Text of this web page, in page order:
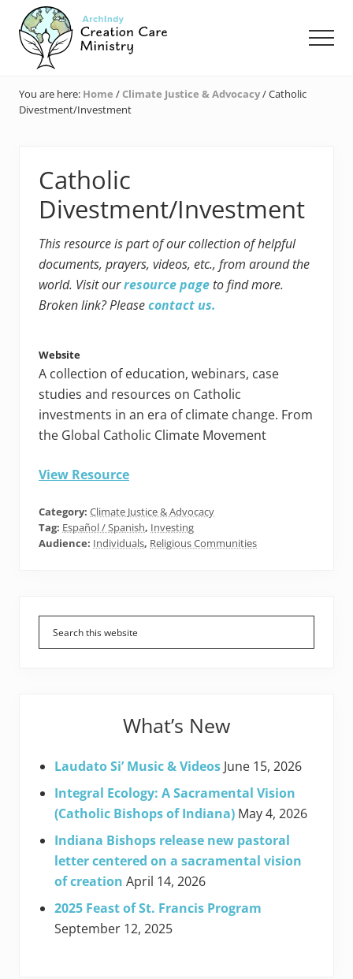
Menu
main
content
primary
sidebar
footer
Care
Ministry
Indianapolis
You are here: Home / Climate Justice & Advocacy/Catholic
Divestment/Investment
Catholic
Divestment/Investment
This resource is part of our collection of helpful
documents, prayers, videos, etc., from around the
world. Visit ourresource page to find more.
Broken link? Pleasecontact us.
Website
A collection of education, webinars, case
studies and resources on Catholic
investments in an era of climate change. From
the Global Catholic Climate Movement
View Resource
Category: Climate Justice & Advocacy
Tag: Español / Spanish, Investing
Audience: Individuals, Religious Communities
Primary
Sidebar
What’s New
Laudato Si’ Music & Videos June 15, 2026
Integral Ecology: A Sacramental Vision
(Catholic Bishops of Indiana) May 4, 2026
Indiana Bishops release new pastoral
letter centered on a sacramental vision
of creation April 14, 2026
2025 Feast of St. Francis Program
September 12, 2025